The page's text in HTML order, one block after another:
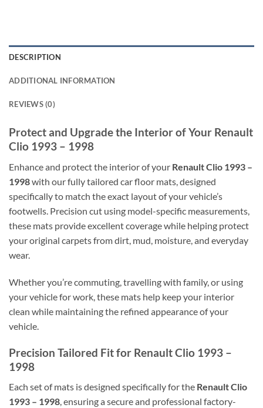
DESCRIPTION
ADDITIONAL INFORMATION
REVIEWS (0)
Protect and Upgrade the Interior of Your Renault
Clio 1993 – 1998
Enhance and protect the interior of your Renault Clio 1993 –
1998with our fully tailored car floor mats, designed
specifically to match the exact layout of your vehicle’s
footwells. Precision cut using model-specific measurements,
these mats provide excellent coverage while helping protect
your original carpets from dirt, mud, moisture, and everyday
wear.
Whether you’re commuting, travelling with family, or using
your vehicle for work, these mats help keep your interior
clean while maintaining the refined appearance of your
vehicle.
Precision Tailored Fit for Renault Clio 1993 –
1998
Each set of mats is designed specifically for the Renault Clio
1993 – 1998, ensuring a secure and professional factory-